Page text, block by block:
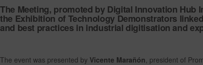
The Meeting, promoted by Digital Innovation Hub
the Exhibition of Technology Demonstrators
and best practices in industrial digitisation and
The event was presented by Vicente Marañón, president of